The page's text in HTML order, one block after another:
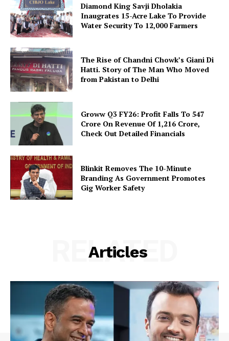
Diamond King Savji Dholakia
Inaugrates 15-Acre Lake To Provide
Water Security To 12,000 Farmers
The Rise of Chandni Chowk’s Giani Di
Hatti. Story of The Man Who Moved
from Pakistan to Delhi
Groww Q3 FY26: Profit Falls To ₹547
Crore On Revenue Of ₹1,216 Crore,
Check Out Detailed Financials
Blinkit Removes The 10-Minute
Branding As Government Promotes
Gig Worker Safety
Articles
RELATED